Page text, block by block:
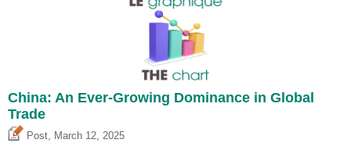
China: An Ever-Growing Dominance in Global
Trade
Post March 12, 2025